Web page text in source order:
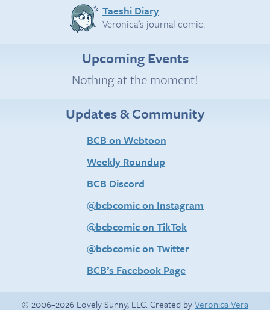
Taeshi Diary
Veronica’s journal comic.
Upcoming Events
Nothing at the moment!
Updates & Community
BCB on Webtoon
Weekly Roundup
BCB Discord
@bcbcomic on Instagram
@bcbcomic on TikTok
@bcbcomic on Twitter
BCB’s Facebook Page
© 2006–2026 Lovely Sunny, LLC. Created byVeronica Vera